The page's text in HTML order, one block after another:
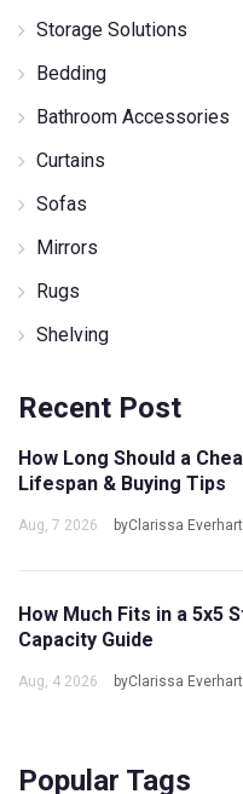
Storage Solutions
Bedding
Bathroom Accessories
Curtains
Sofas
Mirrors
Rugs
Shelving
Recent Post
How Long Should a
Lifespan & Buying Tips
Aug, 7 2026 byClarissa Everhart
How Much Fits in a 5x5
Capacity Guide
Aug, 4 2026 byClarissa Everhart
Popular Tags